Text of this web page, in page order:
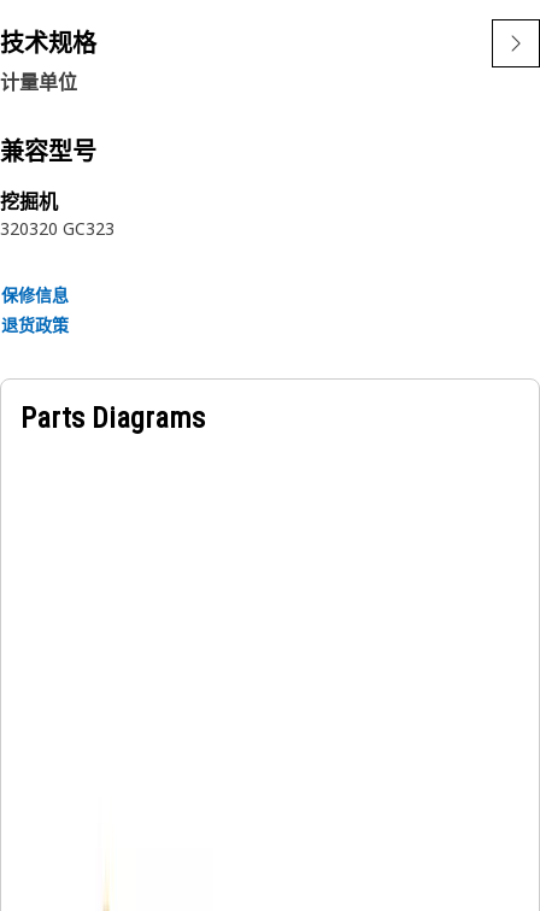
combination is tested as a system to ensure a perfect fit
that yields maximum safety and dependability.
The construction of the hose is made from special high
weather, and abrasion resistant synthetic
rubber.
技术规格
计量单位
兼容型号
挖掘机
320320 GC323
保修信息
退货政策
Parts Diagrams